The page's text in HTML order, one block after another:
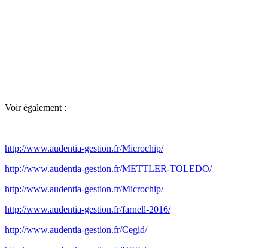
Voir également :
http://www.audentia-gestion.fr/Microchip/
http://www.audentia-gestion.fr/METTLER-TOLEDO/
http://www.audentia-gestion.fr/Microchip/
http://www.audentia-gestion.fr/farnell-2016/
http://www.audentia-gestion.fr/Cegid/